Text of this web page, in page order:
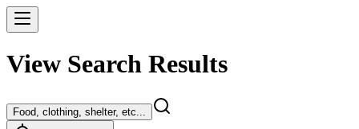
View Search Results
Food, clothing, shelter, etc...